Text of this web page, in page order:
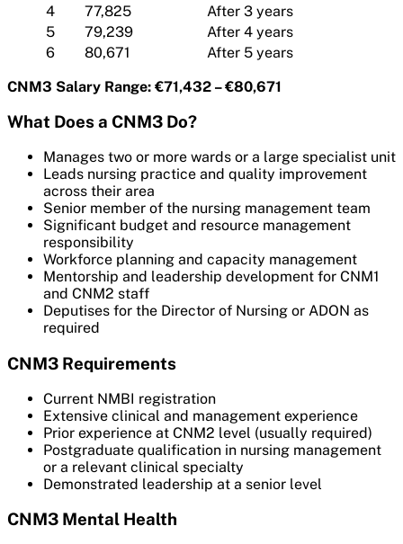
4
77,825
After 3 years
5
79,239
After 4 years
6
80,671
After 5 years
CNM3 Salary Range: €71,432 – €80,671
What Does a CNM3 Do?
Manages two or more wards or a large specialist unit
Leads nursing practice and quality improvement
across their area
Senior member of the nursing management team
Significant budget and resource management
responsibility
Workforce planning and capacity management
Mentorship and leadership development for CNM1
and CNM2 staff
Deputises for the Director of Nursing or ADON as
required
CNM3 Requirements
Current NMBI registration
Extensive clinical and management experience
Prior experience at CNM2 level (usually required)
Postgraduate qualification in nursing management
or a relevant clinical specialty
Demonstrated leadership at a senior level
CNM3 Mental Health